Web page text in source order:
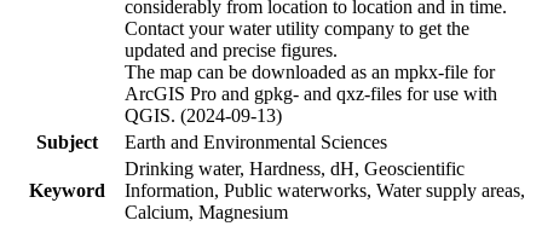
considerably from location to location and in time.
Contact your water utility company to get the
updated and precise figures.
The map can be downloaded as an mpkx-file for
ArcGIS Pro and gpkg- and qxz-files for use with
QGIS. (2024-09-13)
Subject
Earth and Environmental Sciences
Keyword
Drinking water, Hardness, dH, Geoscientific
Information, Public waterworks, Water supply areas,
Calcium, Magnesium